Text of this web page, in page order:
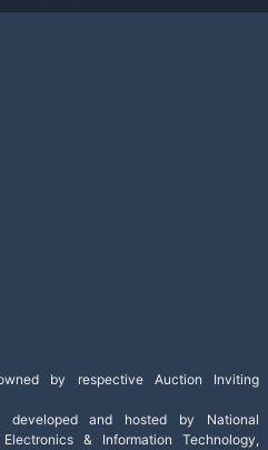
by respective Auction Inviting
developed and hosted by National
& Information Technology,